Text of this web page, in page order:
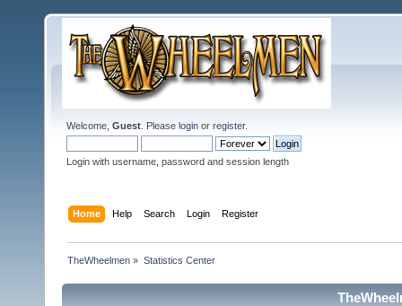
Welcome, Guest . Please login or register.
Login with username, password and session length
Home Help Search Login Register
TheWheelmen » Statistics Center